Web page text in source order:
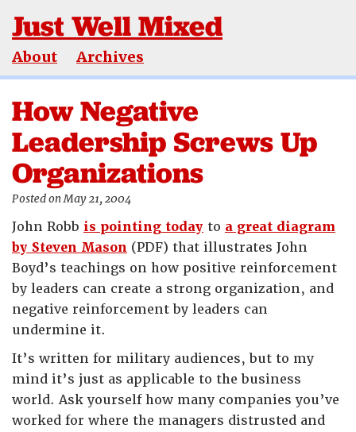
Just Well Mixed
About Archives
How Negative
Leadership Screws Up
Organizations
Posted on May 21, 2004
John Robb is pointing today to a great diagram
by Steven Mason (PDF) that illustrates John
Boyd’s teachings on how positive reinforcement
by leaders can create a strong organization, and
negative reinforcement by leaders can
undermine it.
It’s written for military audiences, but to my
mind it’s just as applicable to the business
world. Ask yourself how many companies you’ve
worked for where the managers distrusted and